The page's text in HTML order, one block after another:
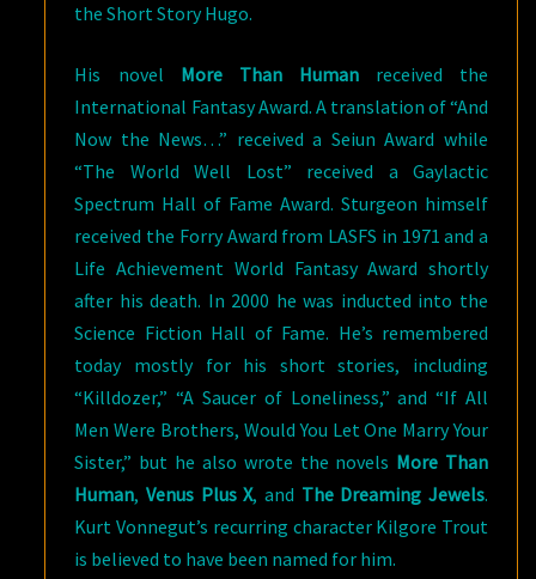
the Short Story Hugo.
His novel More Than Humanreceived the
International Fantasy Award. A translation of “And
Now the News…” received a Seiun Award while
“The World Well Lost” received a Gaylactic
Spectrum Hall of Fame Award. Sturgeon himself
received the Forry Award from LASFS in 1971 and a
Life Achievement World Fantasy Award shortly
after his death. In 2000 he was inducted into the
Science Fiction Hall of Fame. He’s remembered
today mostly for his short stories, including
“Killdozer,” “A Saucer of Loneliness,” and “If All
Men Were Brothers, Would You Let One Marry Your
Sister,” but he also wrote the novels More Than
Human,Venus Plus X, and The Dreaming Jewels.
Kurt Vonnegut’s recurring character Kilgore Trout
is believed to have been named for him.